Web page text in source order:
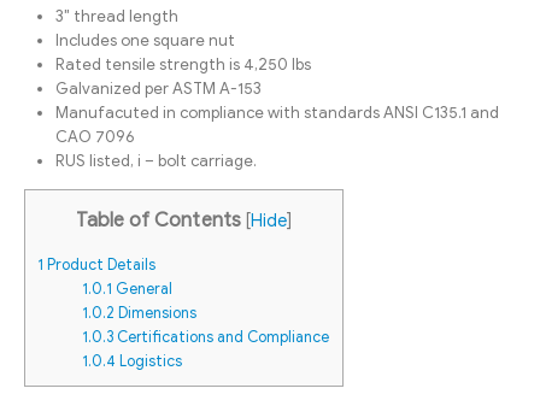
3″ thread length
Includes one square nut
Rated tensile strength is 4,250 lbs
Galvanized per ASTM A-153
Manufacuted in compliance with standards ANSI C135.1 and
CAO 7096
RUS listed, i – bolt carriage.
Table of Contents [Hide]
1 Product Details
1.0.1 General
1.0.2 Dimensions
1.0.3 Certifications and Compliance
1.0.4 Logistics